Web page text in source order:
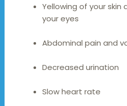
Yellowing of your
your eyes
Abdominal pain and
Decreased urination
Slow heart rate